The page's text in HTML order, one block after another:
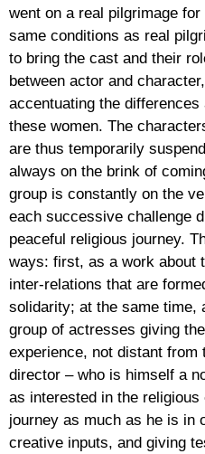
went on a real pilgrimage
same conditions as real
to bring the cast and their
between actor and
accentuating the differences
these women. The
are thus temporarily
always on the brink of
group is constantly on the
each successive challenge
peaceful religious journey.
ways: first, as a work about
inter-relations that are
solidarity; at the same time,
group of actresses giving
experience, not distant from
director – who is himself a
as interested in the
journey as much as he is in
creative inputs, and giving